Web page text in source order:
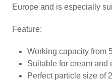
Europe and is especially
Feature:
Working capacity from
Suitable for cream and
Perfect particle size of